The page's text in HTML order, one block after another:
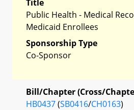
Title
Public Health - Medical
Medicaid Enrollees
Sponsorship Type
Co-Sponsor
Bill/Chapter (Cross/
HB0437(SB0416/CH0163)